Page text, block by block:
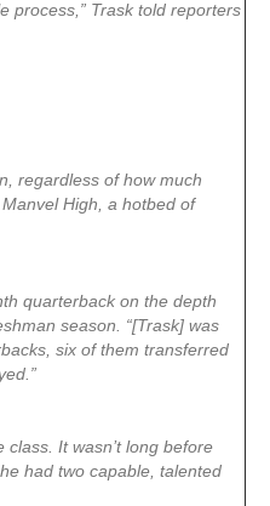
process,” Trask told reporters
regardless of how much
High, a hotbed of
quarterback on the depth
season. “[Trask] was
six of them transferred
It wasn’t long before
had two capable, talented